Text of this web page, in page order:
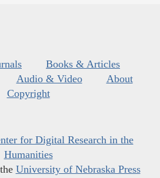
Books & Articles
Audio & Video
About
Copyright
for Digital Research in the
Humanities
University of Nebraska Press